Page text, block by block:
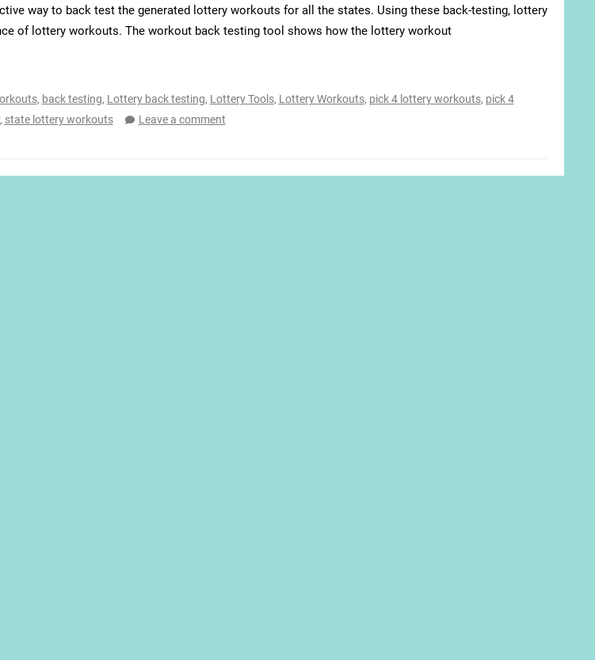
way to back test the generated lottery workouts for all the states. Using these back-testing, lottery
of lottery workouts. The workout back testing tool shows how the lottery workout
, back testing, Lottery back testing, Lottery Tools, Lottery Workouts, pick 4 lottery workouts, pick 4
, state lottery workouts Leave a comment